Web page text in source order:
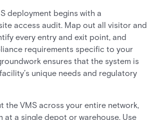
deployment begins with a
access audit. Map out all visitor and
every entry and exit point, and
requirements specific to your
ensures that the system is
unique needs and regulatory
the VMS across your entire network,
at a single depot or warehouse. Use